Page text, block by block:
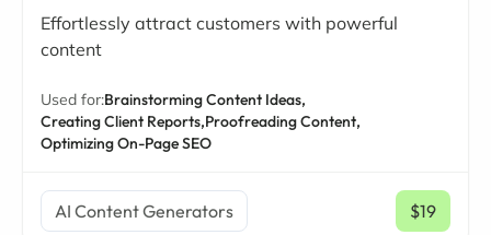
Effortlessly attract customers with powerful
content
Used for:Brainstorming Content Ideas,
Creating Client Reports,Proofreading Content,
Optimizing On-Page SEO
AI Content Generators $19
/ mo